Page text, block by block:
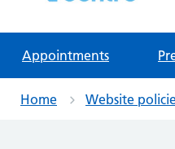
Appointments
Home Website